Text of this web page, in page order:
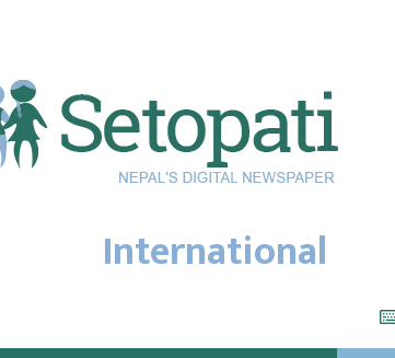
International